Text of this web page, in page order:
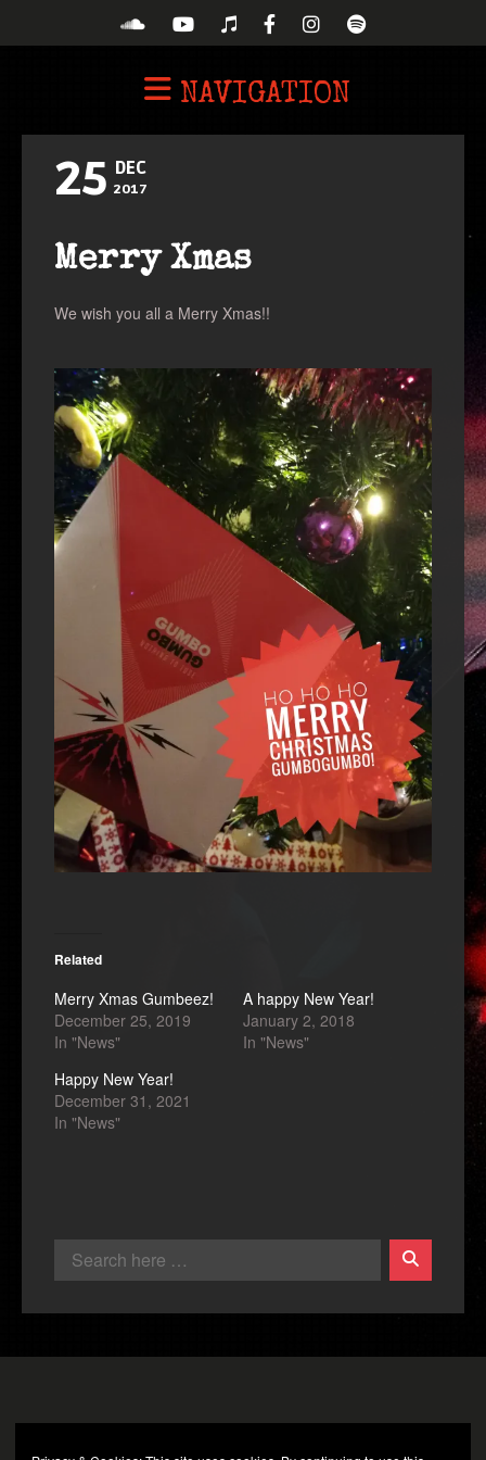
NAVIGATION
25 DEC
2017
Merry Xmas
We wish you all a Merry Xmas!!
Related
Merry Xmas Gumbeez!
December 25, 2019
In "News"
A happy New Year!
January 2, 2018
In "News"
Happy New Year!
December 31, 2021
In "News"